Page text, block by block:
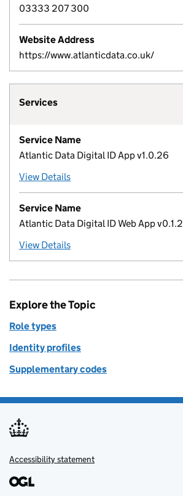
03333 207 300
Website Address
https://www.atlanticdata.co.uk/
Services
Service Name
Atlantic Data Digital ID App v1.0.26
View Details
Service Name
Atlantic Data Digital ID Web App v0.1.2
View Details
Explore the Topic
Role types
Identity profiles
Supplementary codes
Support links
Accessibility statement